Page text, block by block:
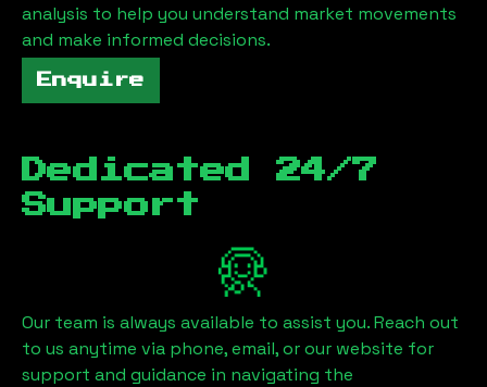
analysis to help you understand market movements
and make informed decisions.
Enquire
Dedicated 24/7
Support
Our team is always available to assist you. Reach out
to us anytime via phone, email, or our website for
support and guidance in navigating the